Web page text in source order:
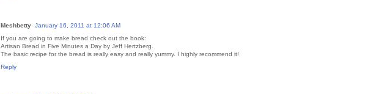
Meshbetty January 16, 2011 at 12:06 AM
If you are going to make bread check out the book:
Artisan Bread in Five Minutes a Day by Jeff Hertzberg.
The basic recipe for the bread is really easy and really yummy. I highly recommend it!
Reply